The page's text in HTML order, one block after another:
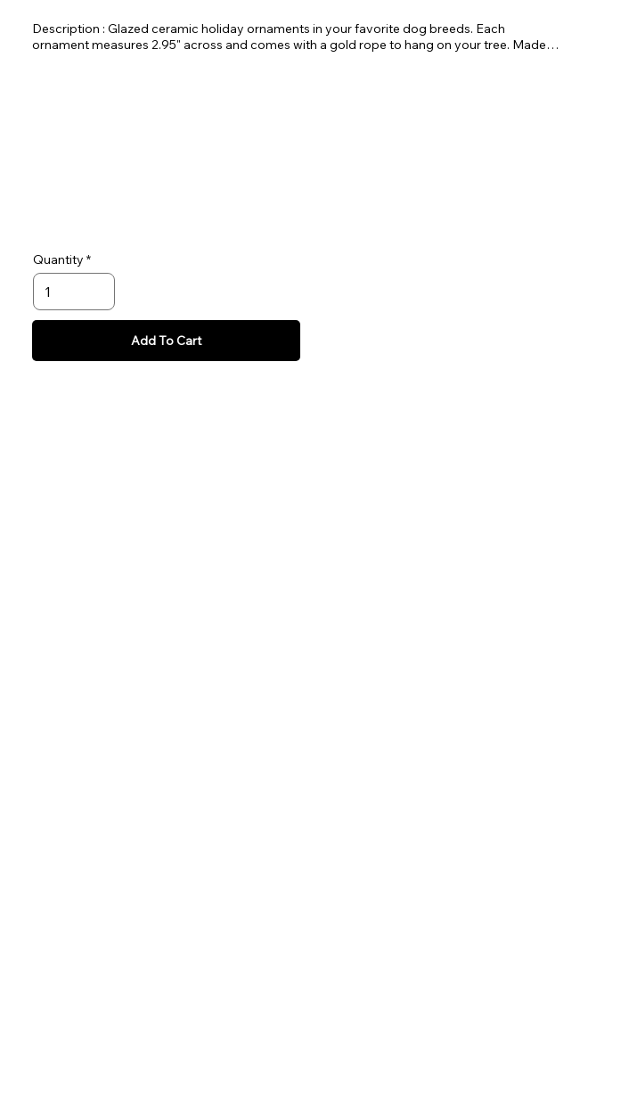
Description : Glazed ceramic holiday ornaments in your favorite dog breeds. Each
ornament measures 2.95" across and comes with a gold rope to hang on your tree. Made
Quantity
Add To Cart